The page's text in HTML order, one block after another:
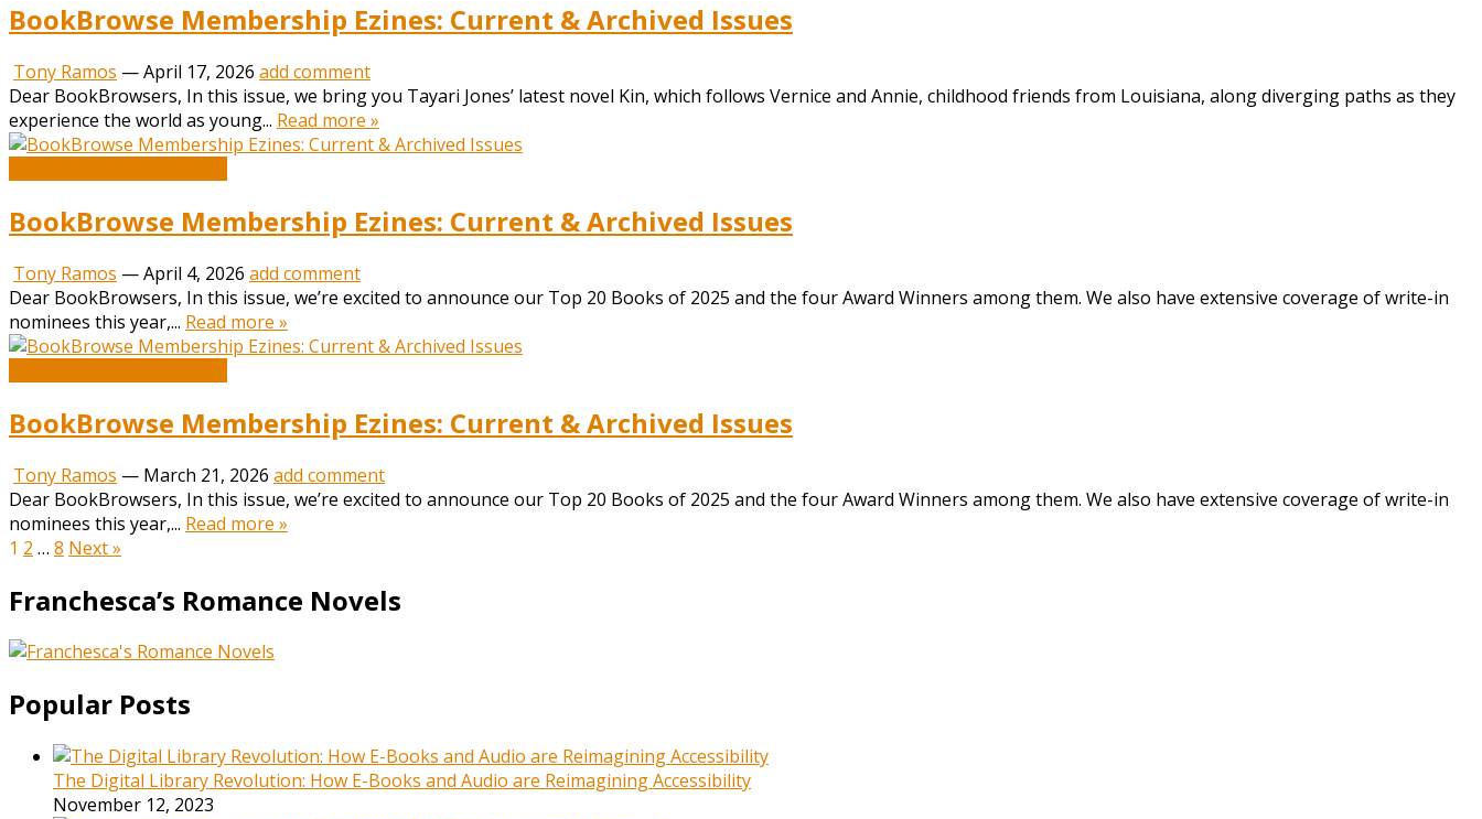
BookBrowse Membership Ezines: Current & Archived Issues
Tony Ramos —April 17, 2026 add comment
Dear BookBrowsers, In this issue, we bring you Tayari Jones’ latest novel Kin, which follows Vernice and Annie, childhood friends from Louisiana, along diverging paths as they
experience the world as young... Read more »
BookBrowse Membership Ezines: Current & Archived Issues
Tony Ramos —April 4, 2026 add comment
Dear BookBrowsers, In this issue, we’re excited to announce our Top 20 Books of 2025 and the four Award Winners among them. We also have extensive coverage of write-in
nominees this year,... Read more »
BookBrowse Membership Ezines: Current & Archived Issues
Tony Ramos — March 21, 2026 add comment
Dear BookBrowsers, In this issue, we’re excited to announce our Top 20 Books of 2025 and the four Award Winners among them. We also have extensive coverage of write-in
nominees this year,... Read more »
Posts
pagination
1 2 … 8 Next »
Franchesca’s Romance Novels
Popular Posts
The Digital Library Revolution: How E-Books and Audio are Reimagining Accessibility
November 12, 2023